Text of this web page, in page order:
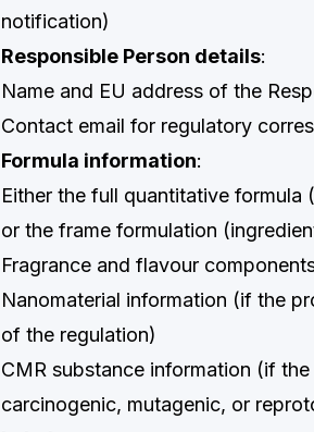
notification)
Responsible Person details:
Name and EU address of the
Contact email for regulatory
Formula information:
Either the full quantitative formula
or the frame formulation
Fragrance and flavour
Nanomaterial information (if the
of the regulation)
CMR substance information (if
carcinogenic, mutagenic, or